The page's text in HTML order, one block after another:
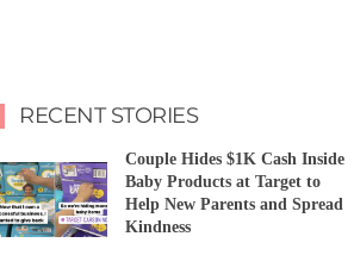
RECENT STORIES
Couple Hides $1K Cash Inside
Baby Products at Target to
Help New Parents and Spread
Kindness